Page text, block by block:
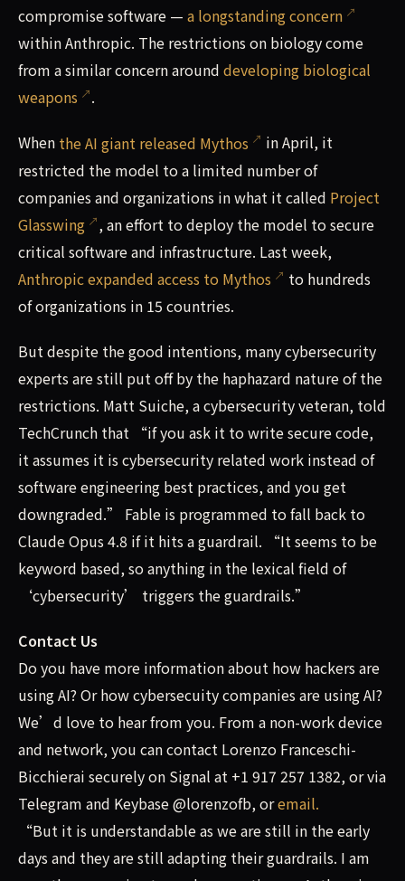
compromise software — a longstanding concern
within Anthropic. The restrictions on biology come
from a similar concern around developing biological
weapons
.
When the AI giant released Mythos
in April, it
restricted the model to a limited number of
companies and organizations in what it called Project
Glasswing
, an effort to deploy the model to secure
critical software and infrastructure. Last week,
Anthropic expanded access to Mythos
to hundreds
of organizations in 15 countries.
But despite the good intentions, many cybersecurity
experts are still put off by the haphazard nature of the
restrictions. Matt Suiche, a cybersecurity veteran, told
TechCrunch that “if you ask it to write secure code,
it assumes it is cybersecurity related work instead of
software engineering best practices, and you get
downgraded.” Fable is programmed to fall back to
Claude Opus 4.8 if it hits a guardrail. “It seems to be
keyword based, so anything in the lexical field of
‘cybersecurity’ triggers the guardrails.”
Contact Us
Do you have more information about how hackers are
using AI? Or how cybersecuity companies are using AI?
We’d love to hear from you. From a non-work device
and network, you can contact Lorenzo Franceschi-
Bicchierai securely on Signal at +1 917 257 1382, or via
Telegram and Keybase @lorenzofb, oremail.
“But it is understandable as we are still in the early
days and they are still adapting their guardrails. I am